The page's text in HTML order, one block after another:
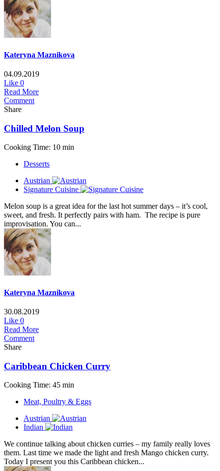
Kateryna Maznikova
04.09.2019
Like 0
Read More
Comment
Share
Chilled Melon Soup
Cooking Time: 10 min
Desserts
Austrian
Signature Cuisine
Melon soup is a great idea for the last hot summer days – it’s cool,
sweet, and fresh. It perfectly pairs with ham. The recipe is pure
improvisation. You can...
Kateryna Maznikova
30.08.2019
Like 0
Read More
Comment
Share
Caribbean Chicken Curry
Cooking Time: 45 min
Meat, Poultry & Eggs
Austrian
Indian
We continue talking about chicken curries – my family really loves
them. Last time we made the light and fresh Mango chicken curry.
Today I present you this Caribbean chicken...